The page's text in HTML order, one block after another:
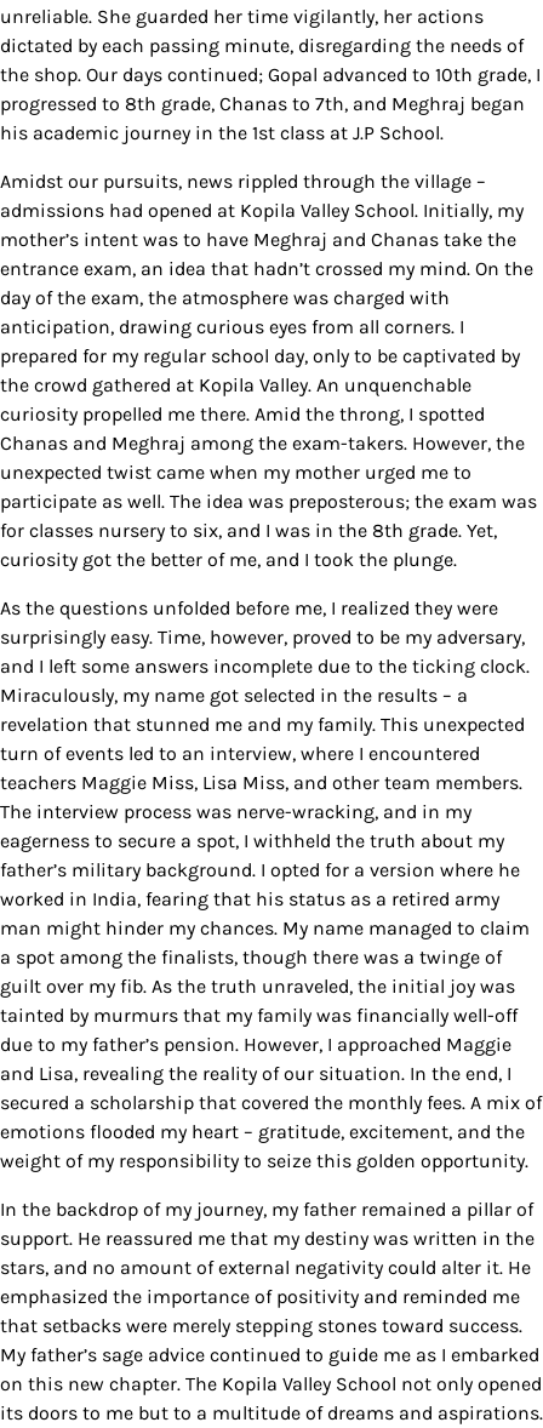
unreliable. She guarded her time vigilantly, her actions
dictated by each passing minute, disregarding the needs of
the shop. Our days continued; Gopal advanced to 10th grade, I
progressed to 8th grade, Chanas to 7th, and Meghraj began
his academic journey in the 1st class at J.P School.
Amidst our pursuits, news rippled through the village –
admissions had opened at Kopila Valley School. Initially, my
mother’s intent was to have Meghraj and Chanas take the
entrance exam, an idea that hadn’t crossed my mind. On the
day of the exam, the atmosphere was charged with
anticipation, drawing curious eyes from all corners. I
prepared for my regular school day, only to be captivated by
the crowd gathered at Kopila Valley. An unquenchable
curiosity propelled me there. Amid the throng, I spotted
Chanas and Meghraj among the exam-takers. However, the
unexpected twist came when my mother urged me to
participate as well. The idea was preposterous; the exam was
for classes nursery to six, and I was in the 8th grade. Yet,
curiosity got the better of me, and I took the plunge.
As the questions unfolded before me, I realized they were
surprisingly easy. Time, however, proved to be my adversary,
and I left some answers incomplete due to the ticking clock.
Miraculously, my name got selected in the results – a
revelation that stunned me and my family. This unexpected
turn of events led to an interview, where I encountered
teachers Maggie Miss, Lisa Miss, and other team members.
The interview process was nerve-wracking, and in my
eagerness to secure a spot, I withheld the truth about my
father’s military background. I opted for a version where he
worked in India, fearing that his status as a retired army
man might hinder my chances. My name managed to claim
a spot among the finalists, though there was a twinge of
guilt over my fib. As the truth unraveled, the initial joy was
tainted by murmurs that my family was financially well-off
due to my father’s pension. However, I approached Maggie
and Lisa, revealing the reality of our situation. In the end, I
secured a scholarship that covered the monthly fees. A mix of
emotions flooded my heart – gratitude, excitement, and the
weight of my responsibility to seize this golden opportunity.
In the backdrop of my journey, my father remained a pillar of
support. He reassured me that my destiny was written in the
stars, and no amount of external negativity could alter it. He
emphasized the importance of positivity and reminded me
that setbacks were merely stepping stones toward success.
My father’s sage advice continued to guide me as I embarked
on this new chapter. The Kopila Valley School not only opened
its doors to me but to a multitude of dreams and aspirations.